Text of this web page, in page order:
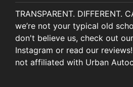
TRANSPARENT. DIFFERENT.
we’re not your typical old
don't believe us, check out
Instagram or read our
not affiliated with Urban